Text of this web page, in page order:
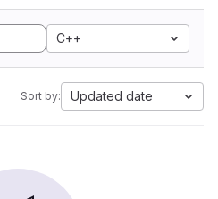
C++
Sort by: Updated date